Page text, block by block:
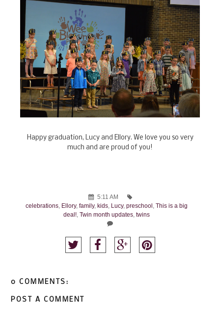
Happy graduation, Lucy and Ellory. We love you so very
much and are proud of you!
5:11 AM
celebrations, Ellory, family, kids, Lucy, preschool
This is a big
deal!, Twin month updates, twins
0 COMMENTS:
POST A COMMENT